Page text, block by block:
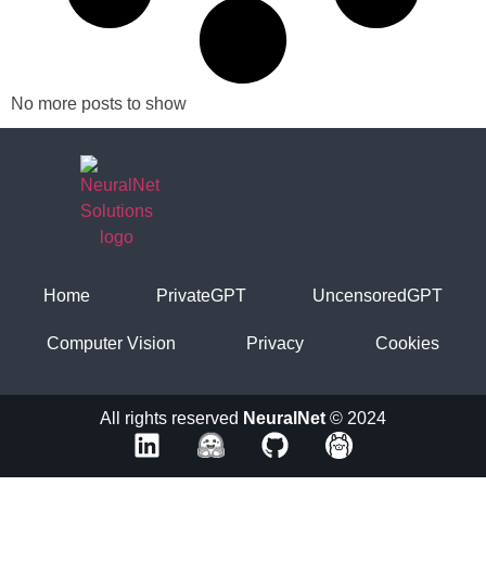
No more posts to show
Home PrivateGPT UncensoredGPT
Computer Vision Privacy Cookies
All rights reserved NeuralNet © 2024